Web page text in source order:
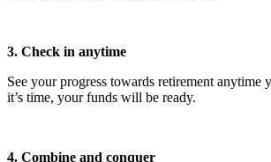
3. Check in anytime
See your progress towards retirement anytime
it’s time, your funds will be ready.
4. Combine and conquer